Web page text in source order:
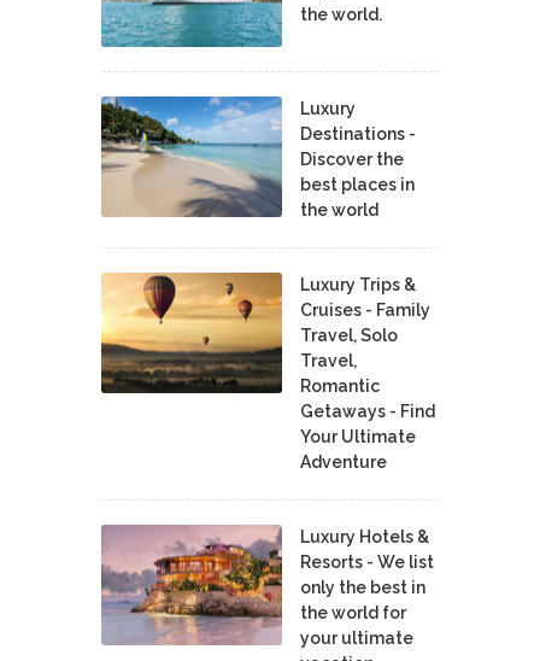
the world.
Luxury
Destinations -
Discover the
best places in
the world
Luxury Trips &
Cruises - Family
Travel, Solo
Travel,
Romantic
Getaways - Find
Your Ultimate
Adventure
Luxury Hotels &
Resorts - We list
only the best in
the world for
your ultimate